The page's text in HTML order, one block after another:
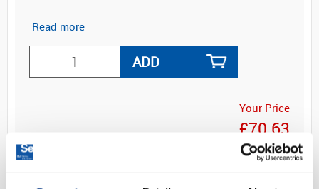
Read more
ADD
Your Price
£70.63
EACH